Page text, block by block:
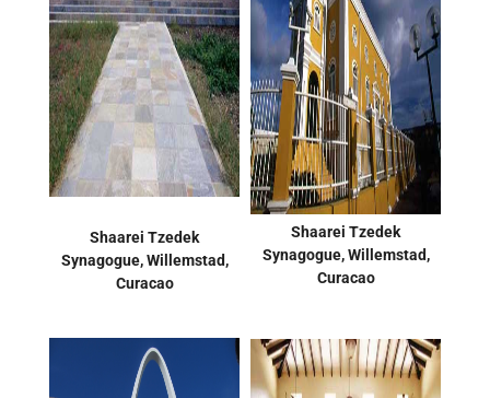
Shaarei Tzedek
Synagogue, Willemstad,
Curacao
Shaarei Tzedek
Synagogue, Willemstad,
Curacao